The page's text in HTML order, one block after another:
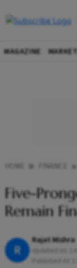
MAGAZINE
Five-
Remain
R
Rajat Mishra